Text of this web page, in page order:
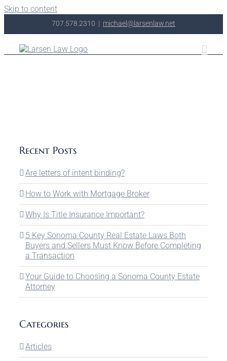
Skip to content
707.578.2310 | michael@larsenlaw.net
Recent Posts
Are letters of intent binding?
How to Work with Mortgage Broker
Why Is Title Insurance Important?
5 Key Sonoma County Real Estate Laws Both
Buyers and Sellers Must Know Before Completing
a Transaction
Your Guide to Choosing a Sonoma County Estate
Attorney
Categories
Articles